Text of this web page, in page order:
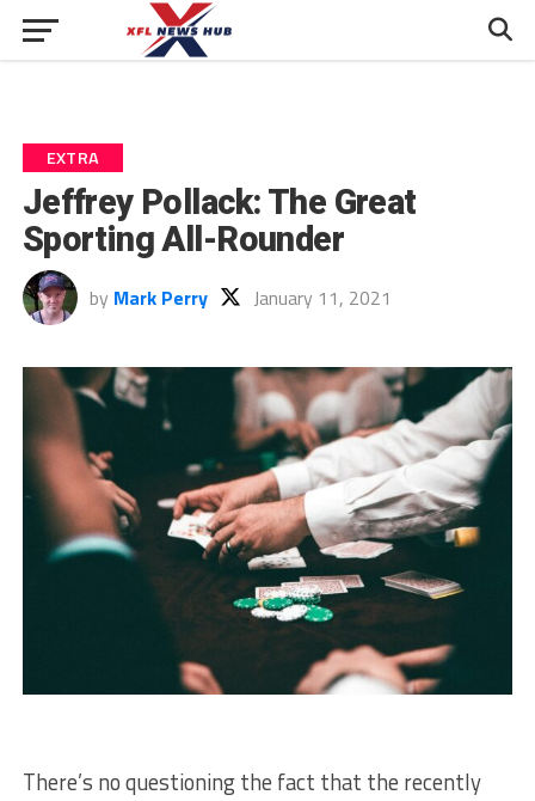
EXTRA
Jeffrey Pollack: The Great
Sporting All-Rounder
by Mark Perry January 11, 2021
There’s no questioning the fact that the recently